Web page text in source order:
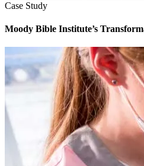
Case Study
Moody Bible Institute’s